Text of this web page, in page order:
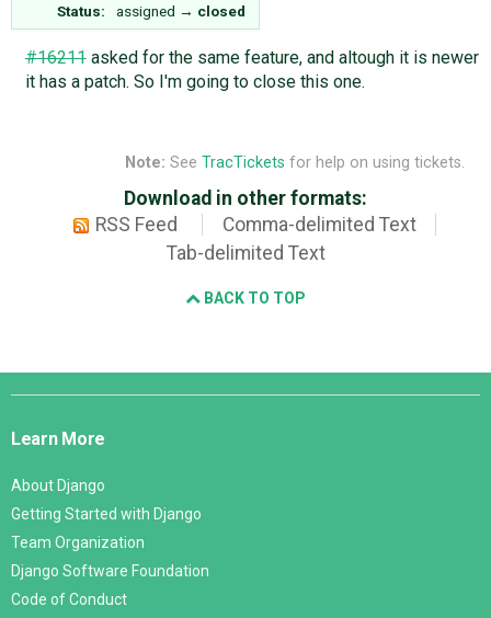
Status:
assigned → closed
#16211asked for the same feature, and altough it is newer
it has a patch. So I'm going to close this one.
Note: See TracTickets for help on using tickets.
Download in other formats:
RSS Feed
Comma-delimited Text
Tab-delimited Text
BACK TO TOP
Django
Learn More
About Django
Getting Started with Django
Team Organization
Django Software Foundation
Code of Conduct